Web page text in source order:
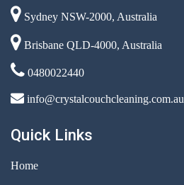
Sydney NSW-2000, Australia
Brisbane QLD-4000, Australia
0480022440
info@crystalcouchcleaning.com.au
Quick Links
Home